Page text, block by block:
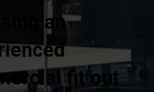
an
fit out